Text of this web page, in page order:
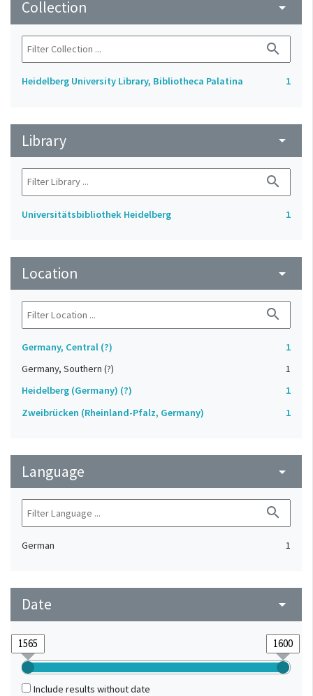
Collection arrow_drop_down
search
Heidelberg University Library, Bibliotheca Palatina 1
Library arrow_drop_down
search
Universitätsbibliothek Heidelberg 1
Location arrow_drop_down
search
Germany, Central (?)
1
Germany, Southern (?)
1
Heidelberg (Germany) (?)
1
Zweibrücken (Rheinland-Pfalz, Germany)
1
Language arrow_drop_down
search
German 1
Date arrow_drop_down
Include results without date